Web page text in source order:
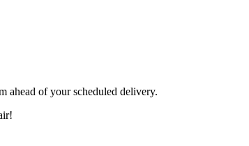
ahead of your scheduled delivery.